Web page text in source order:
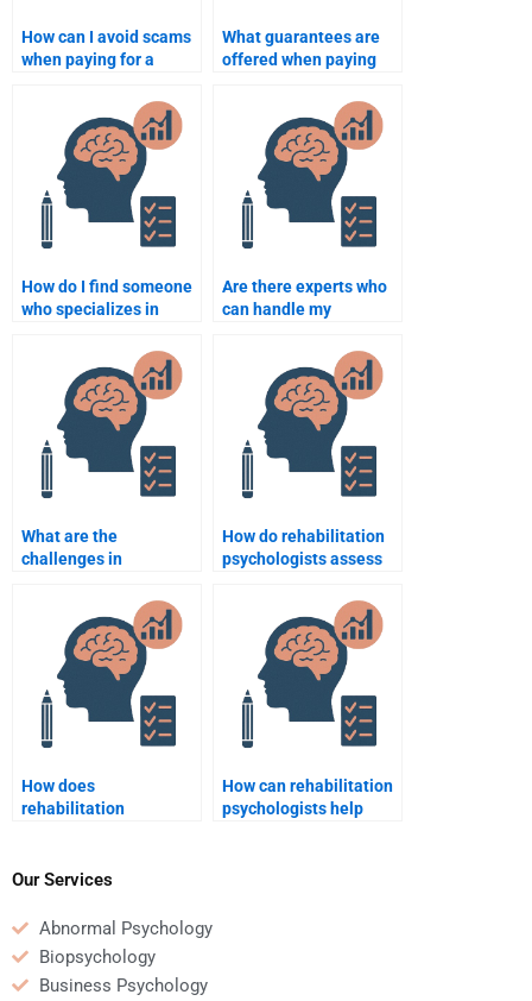
How can I avoid scams
when paying for a
assignment?
What guarantees are
offered when paying
Psychology homework?
How do I find someone
who specializes in
assignments?
Are there experts who
can handle my
Psychology statistics
homework?
What are the
challenges in
individuals with
cognitive impairments?
How do rehabilitation
psychologists assess
How does
rehabilitation
post-injury?
How can rehabilitation
psychologists help
Our Services
Abnormal Psychology
Biopsychology
Business Psychology